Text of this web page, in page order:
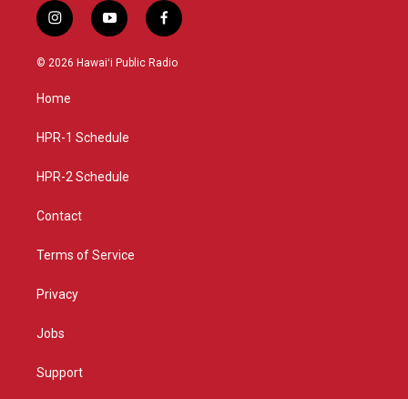
i
n
s
g
a
y
o
u
f
a
c
© 2026 Hawaiʻi Public Radio
Home
HPR-1 Schedule
HPR-2 Schedule
Contact
Terms of Service
Privacy
Jobs
Support